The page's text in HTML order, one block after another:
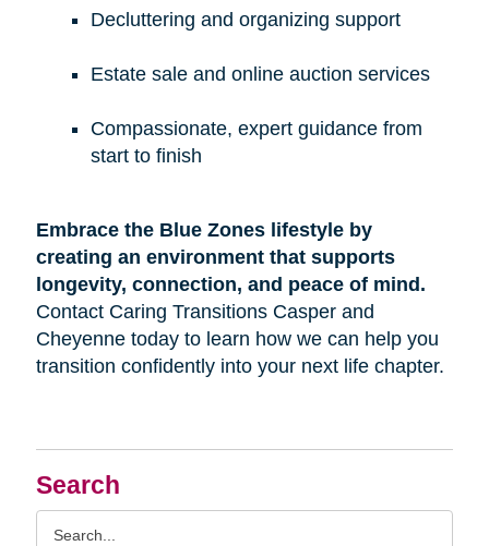
Search
Decluttering and organizing support
Estate sale and online auction services
Compassionate, expert guidance from
start to finish
Embrace the Blue Zones lifestyle by
creating an environment that supports
longevity, connection, and peace of mind.
Contact Caring Transitions Casper and
Cheyenne today to learn how we can help you
transition confidently into your next life chapter.